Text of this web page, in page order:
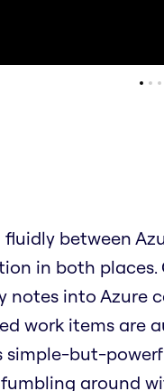
between
in both places.
into Azure
work items are
but-
around